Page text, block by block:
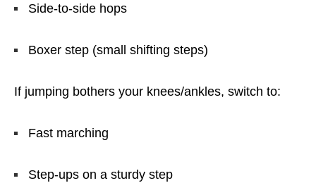
Side-to-side hops
Boxer step (small shifting steps)
If jumping bothers your knees/ankles, switch to:
Fast marching
Step-ups on a sturdy step